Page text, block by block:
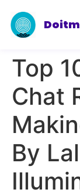
Top
Chat
By